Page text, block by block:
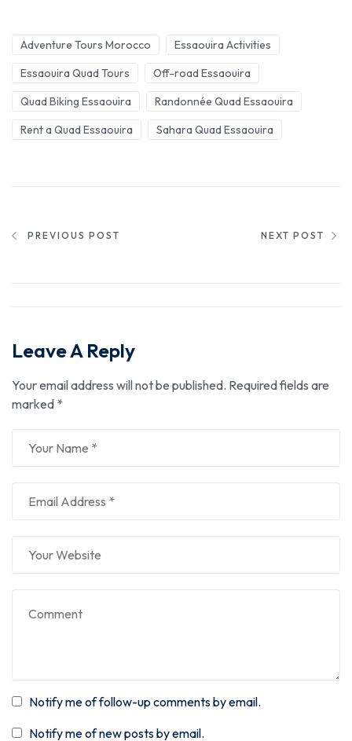
Adventure Tours Morocco
Essaouira Activities
Essaouira Quad Tours
Off-road Essaouira
Quad Biking Essaouira
Randonnée Quad Essaouira
Rent a Quad Essaouira
Sahara Quad Essaouira
PREVIOUS POST NEXT POST
Leave A Reply
Your email address will not be published. Required fields are
marked *
Notify me of follow-up comments by email.
Notify me of new posts by email.